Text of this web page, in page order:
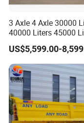
3 Axle 4 Axle 30000
40000 Liters 45000
Buffalo Milk Tanker
Liquid Transport Fuel
Trailer
US$5,599.00-